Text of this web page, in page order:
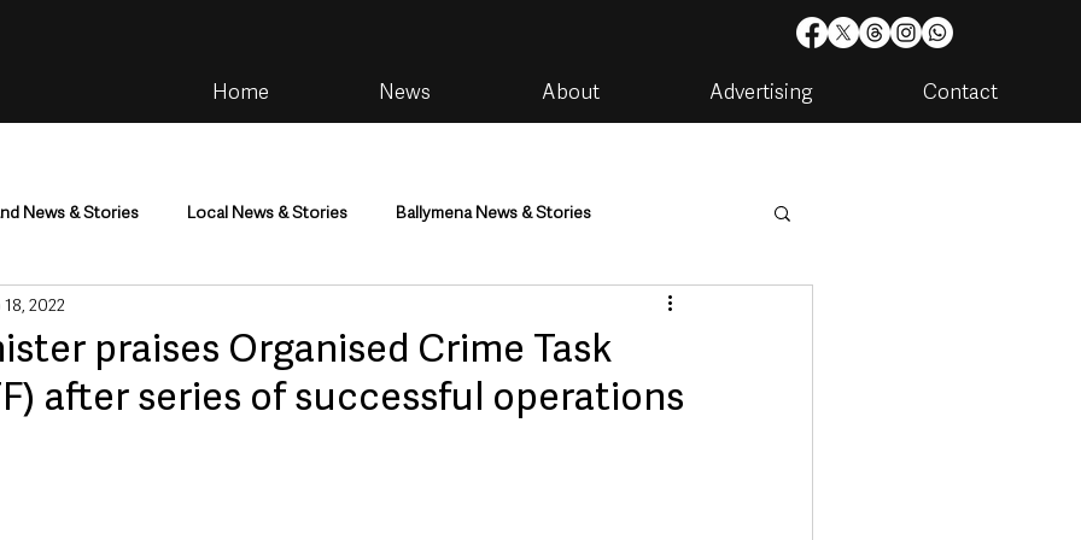
Home News About Advertising Contact
News & Stories Local News & Stories Ballymena News & Stories
Housing & Utilities
Environment & Natural World TV, Radio & Podcasts
praises Organised Crime Task
after series of successful operations
18, 2022